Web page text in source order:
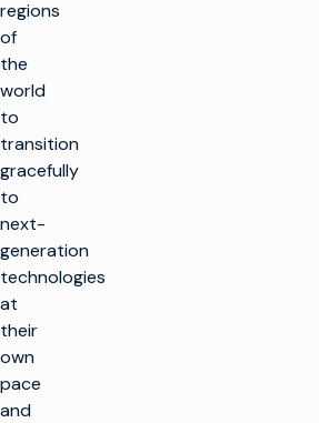
regions
of
the
world
to
transition
gracefully
to
next-
generation
technologies
at
their
own
pace
and